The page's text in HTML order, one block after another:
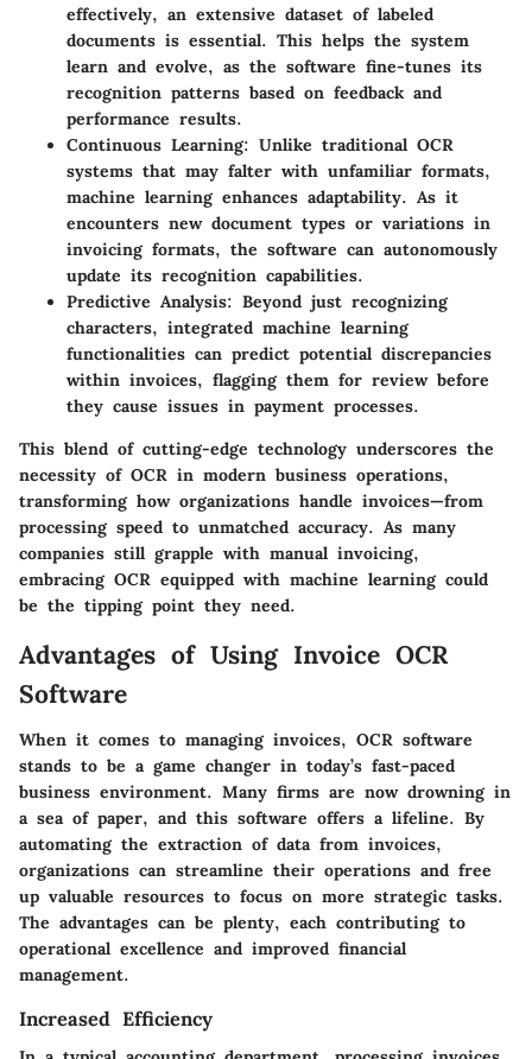
effectively, an extensive dataset of labeled
documents is essential. This helps the system
learn and evolve, as the software fine-tunes its
recognition patterns based on feedback and
performance results.
Continuous Learning: Unlike traditional OCR
systems that may falter with unfamiliar formats,
machine learning enhances adaptability. As it
encounters new document types or variations in
invoicing formats, the software can autonomously
update its recognition capabilities.
Predictive Analysis: Beyond just recognizing
characters, integrated machine learning
functionalities can predict potential discrepancies
within invoices, flagging them for review before
they cause issues in payment processes.
This blend of cutting-edge technology underscores the
necessity of OCR in modern business operations,
transforming how organizations handle invoices—from
processing speed to unmatched accuracy. As many
companies still grapple with manual invoicing,
embracing OCR equipped with machine learning could
be the tipping point they need.
Advantages of Using Invoice OCR
Software
When it comes to managing invoices, OCR software
stands to be a game changer in today’s fast-paced
business environment. Many firms are now drowning in
a sea of paper, and this software offers a lifeline. By
automating the extraction of data from invoices,
organizations can streamline their operations and free
up valuable resources to focus on more strategic tasks.
The advantages can be plenty, each contributing to
operational excellence and improved financial
management.
Increased Efficiency